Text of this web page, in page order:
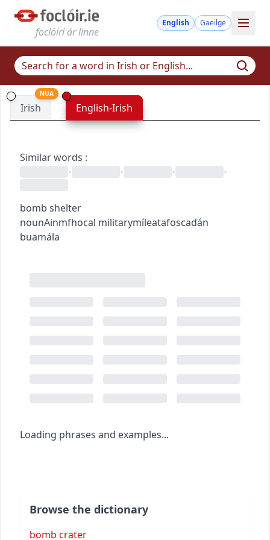
foclóirí ár linne
English Gaeilge
Irish
NUA
English-Irish
Similar words :
•
• • •
bomb shelter
nounAinmfhocal militarymíleatafoscadán
buamála
Loading phrases and examples...
Browse the dictionary
bomb crater